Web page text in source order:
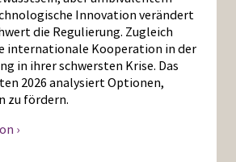
Innovation verändert
die Regulierung. Zugleich
internationale Kooperation in der
in ihrer schwersten Krise. Das
2026 analysiert Optionen,
zu fördern.
›